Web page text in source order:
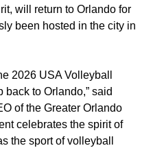
will return to Orlando for
been hosted in the city in
2026 USA Volleyball
to Orlando,” said
of the Greater Orlando
celebrates the spirit of
the sport of volleyball